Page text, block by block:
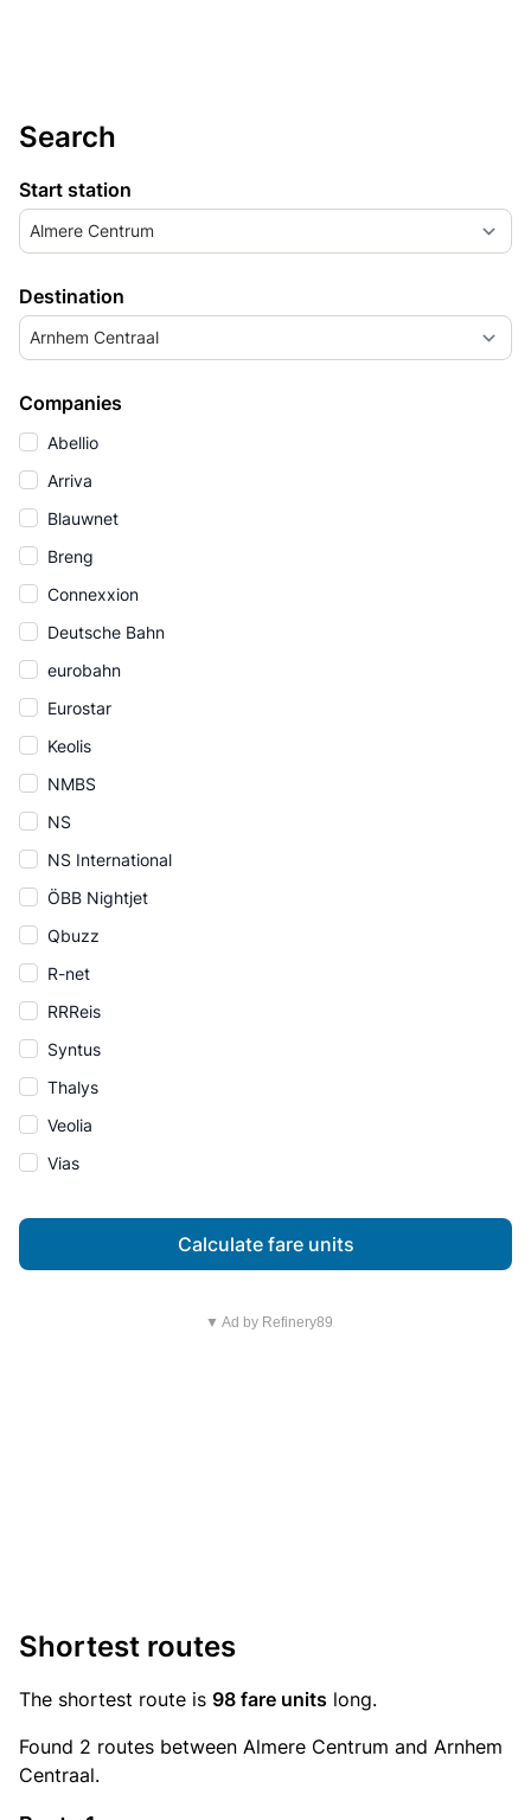
Search
Start station
Almere Centrum
Destination
Arnhem Centraal
Companies
Abellio
Arriva
Blauwnet
Breng
Connexxion
Deutsche Bahn
eurobahn
Eurostar
Keolis
NMBS
NS
NS International
ÖBB Nightjet
Qbuzz
R-net
RRReis
Syntus
Thalys
Veolia
Vias
Calculate fare units
▼ Ad by Refinery89
Shortest routes
The shortest route is 98 fare units long.
Found 2 routes between Almere Centrum and Arnhem
Centraal.